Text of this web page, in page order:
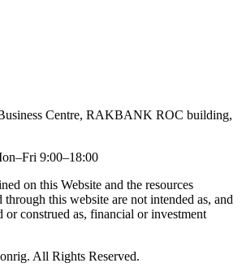
Centre, RAKBANK ROC building,
9:00–18:00
on this Website and the resources
this website are not intended as, and
or construed as, financial or investment
All Rights Reserved.